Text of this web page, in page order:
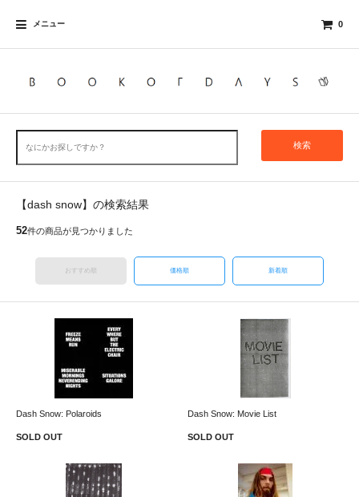
メニュー 0
検索
【dash snow】の検索結果
52件の商品が見つかりました
おすすめ順 価格順 新着順
Dash Snow: Polaroids
SOLD OUT
Dash Snow: Movie List
SOLD OUT